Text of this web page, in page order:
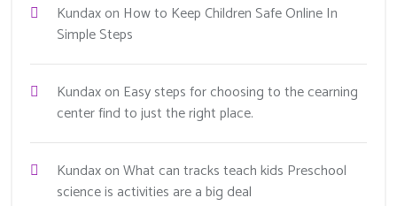
Kundaxon How to Keep Children Safe Online In
Simple Steps
Kundaxon Easy steps for choosing to the cearning
center find to just the right place.
KundaxonWhat can tracks teach kids Preschool
science is activities are a big deal